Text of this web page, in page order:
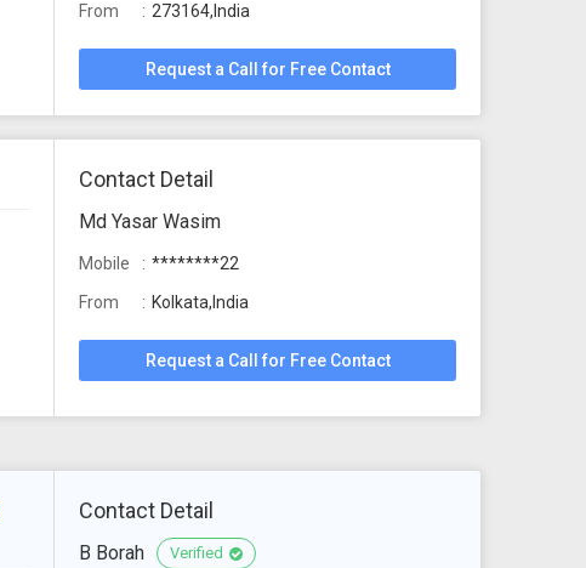
From
273164,India
Request a Call for Free Contact
Contact Detail
Md Yasar Wasim
Mobile
********22
From
Kolkata,India
Request a Call for Free Contact
Contact Detail
B Borah Verified